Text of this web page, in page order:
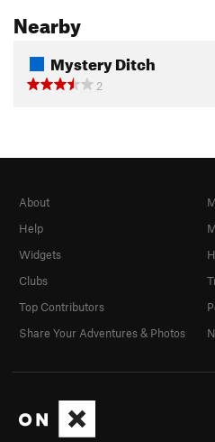
Nearby
Mystery Ditch
2
About
Help
Widgets
Clubs
Top Contributors
Share Your Adventures & Photos